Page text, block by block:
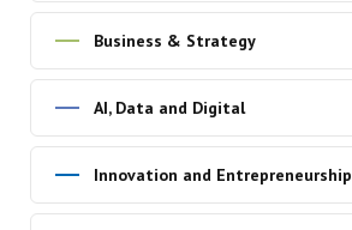
Business & Strategy
AI, Data and Digital
Innovation and Entrepreneurship